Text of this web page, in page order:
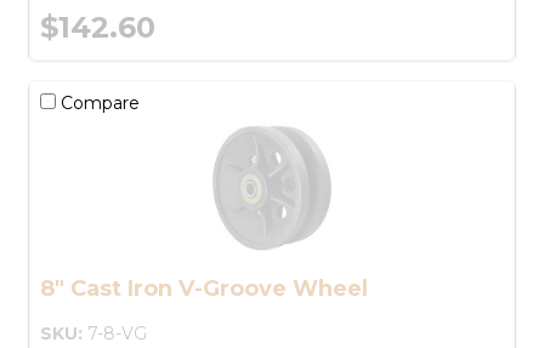
$142.60
Compare
8" Cast Iron V-Groove Wheel
SKU: 7-8-VG